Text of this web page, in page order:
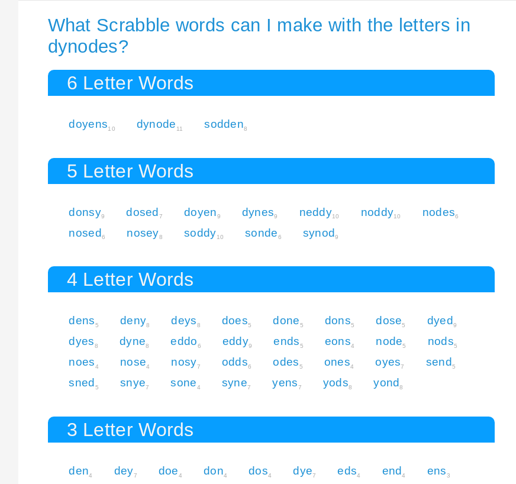
What Scrabble words can I make with the letters in
dynodes?
6 Letter Words
doyens10 dynode 11 sodden8
5 Letter Words
donsy9 dosed7 doyen9 dynes9 neddy10 noddy10 nodes6
nosed6 nosey8 soddy10 sonde6 synod9
4 Letter Words
dens5 deny8 deys8 does5 done5 dons5 dose5 dyed 9
dyes8 dyne8 eddo6 eddy9 ends5 eons4 node5 nods5
noes4 nose4 nosy7 odds6 odes5 ones4 oyes7 send 5
sned 5 snye7 sone4 syne7 yens7 yods8 yond8
3 Letter Words
den4 dey7 doe4 don4 dos4 dye7 eds4 end 4 ens3